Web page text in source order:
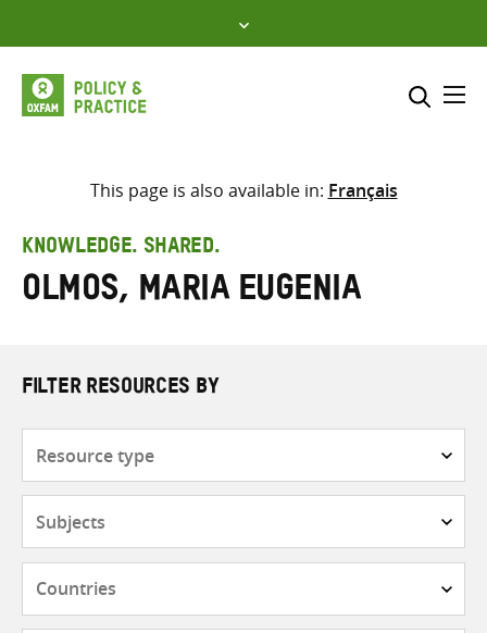
to
content
Select where to search
search
here
This page is also available in: Français
KNOWLEDGE. SHARED.
Olmos, Maria Eugenia
FILTER RESOURCES BY